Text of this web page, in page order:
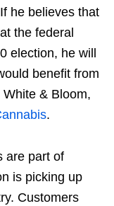
he believes that
the federal
election, he will
benefit from
& Bloom,
.
are part of
is picking up
Customers